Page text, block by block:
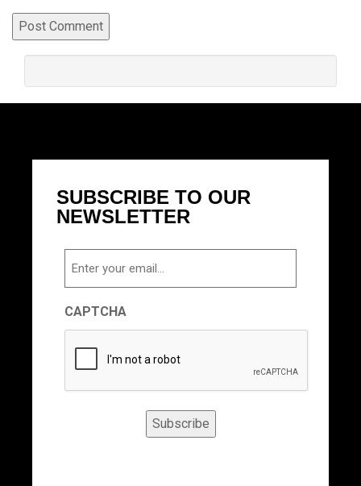
SUBSCRIBE TO OUR
NEWSLETTER
CAPTCHA
Subscribe